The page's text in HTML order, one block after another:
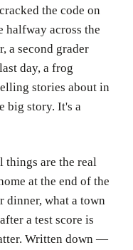
the code on
halfway across the
a second grader
day, a frog
stories about in
big story. It's a
things are the real
at the end of the
dinner, what a town
a test score is
Written down —